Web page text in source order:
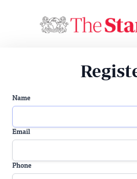
Name
Email
Phone